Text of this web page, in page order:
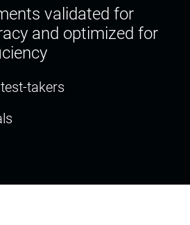
validated for
and optimized for
takers